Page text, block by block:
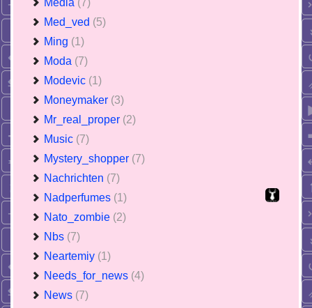
Media (7)
Med_ved (5)
Ming (1)
Moda (7)
Modevic (1)
Moneymaker (3)
Mr_real_proper (2)
Music (7)
Mystery_shopper (7)
Nachrichten (7)
Nadperfumes (1)
Nato_zombie (2)
Nbs (7)
Neartemiy (1)
Needs_for_news (4)
News (7)